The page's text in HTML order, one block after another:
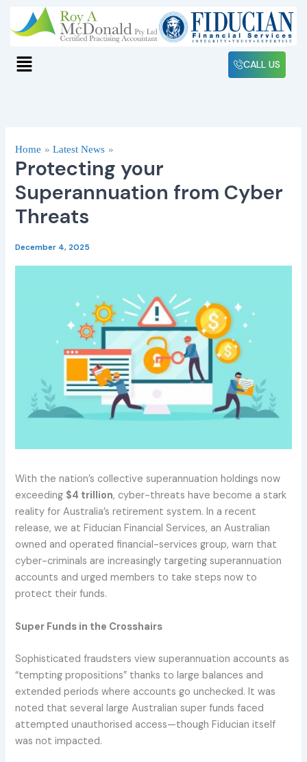
content
Menu CALL US
Home Latest News
Protecting your
Superannuation from Cyber
Threats
December 4, 2025
With the nation’s collective superannuation holdings now
exceeding $4 trillion, cyber-threats have become a stark
reality for Australia’s retirement system. In a recent
release, we at Fiducian Financial Services, an Australian
owned and operated financial-services group, warn that
cyber-criminals are increasingly targeting superannuation
accounts and urged members to take steps now to
protect their funds.
Super Funds in the Crosshairs
Sophisticated fraudsters view superannuation accounts as
“tempting propositions” thanks to large balances and
extended periods where accounts go unchecked. It was
noted that several large Australian super funds faced
attempted unauthorised access—though Fiducian itself
was not impacted.